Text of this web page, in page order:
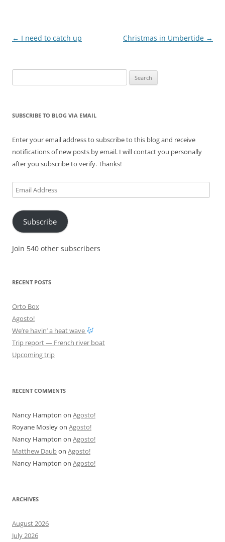
Post
← I need to catch up Christmas in Umbertide →
for:
SUBSCRIBE TO BLOG VIA EMAIL
Enter your email address to subscribe to this blog and receive
notifications of new posts by email. I will contact you personally
after you subscribe to verify. Thanks!
Email
Address
Subscribe
Join 540 other subscribers
RECENT POSTS
Orto Box
Agosto!
We’re havin’ a heat wave
Trip report — French river boat
Upcoming trip
RECENT COMMENTS
Nancy Hampton on Agosto!
Royane Mosleyon Agosto!
Nancy Hampton on Agosto!
Matthew Daubon Agosto!
Nancy Hampton on Agosto!
ARCHIVES
August 2026
July 2026